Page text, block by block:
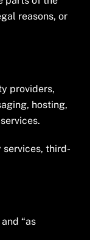
reasons, or
providers,
hosting,
third-
“as